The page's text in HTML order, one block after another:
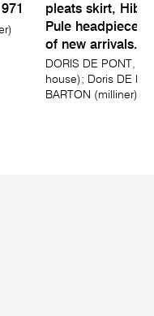
pleats skirt,
Pule headpiece
of new arrivals...
DORIS DE PONT,
house); Doris DE
BARTON (milliner);